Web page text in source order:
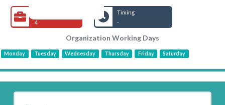
4
Timing
-
Organization Working Days
Monday Tuesday Wednesday Thursday Friday Saturday